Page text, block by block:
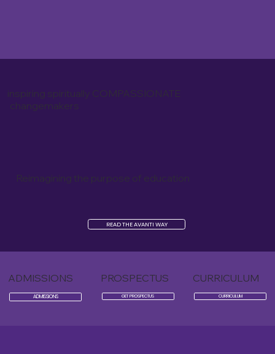
inspiring spiritually COMPASSIONATE
changemakers
Reimagining the purpose of education
READ THE AVANTI WAY
ADMISSIONS
ADMISSIONS
PROSPECTUS
GET PROSPECTUS
CURRICULUM
CURRICULUM